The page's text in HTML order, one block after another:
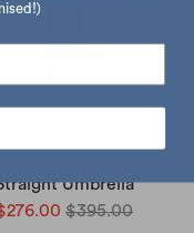
Umbrella
$395.00